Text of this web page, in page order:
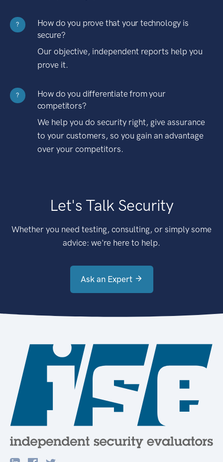
?
How do you prove that your technology is
secure?
Our objective, independent reports help you
prove it.
?
How do you differentiate from your
competitors?
We help you do security right, give assurance
to your customers, so you gain an advantage
over your competitors.
Let's Talk Security
Whether you need testing, consulting, or simply some
advice: we're here to help.
Ask an Expert